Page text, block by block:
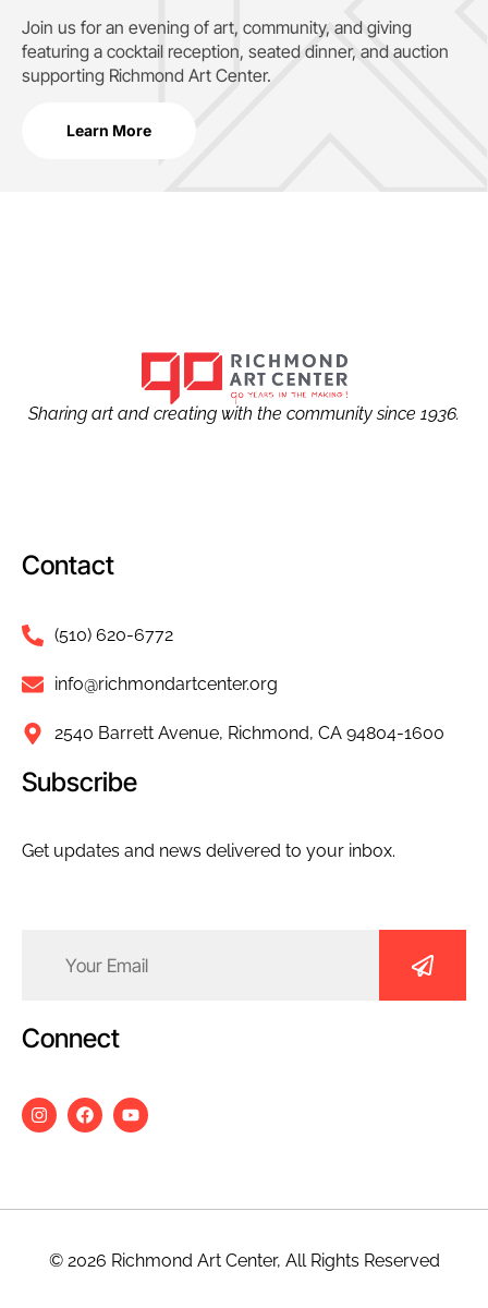
Join us for an evening of art, community, and giving
featuring a cocktail reception, seated dinner, and auction
supporting Richmond Art Center.
Learn More
Sharing art and creating with the community since 1936.
Contact
(510) 620-6772
info@richmondartcenter.org
2540 Barrett Avenue, Richmond, CA 94804-1600
Subscribe
Get updates and news delivered to your inbox.
(Required)
Connect
© 2026 Richmond Art Center, All Rights Reserved